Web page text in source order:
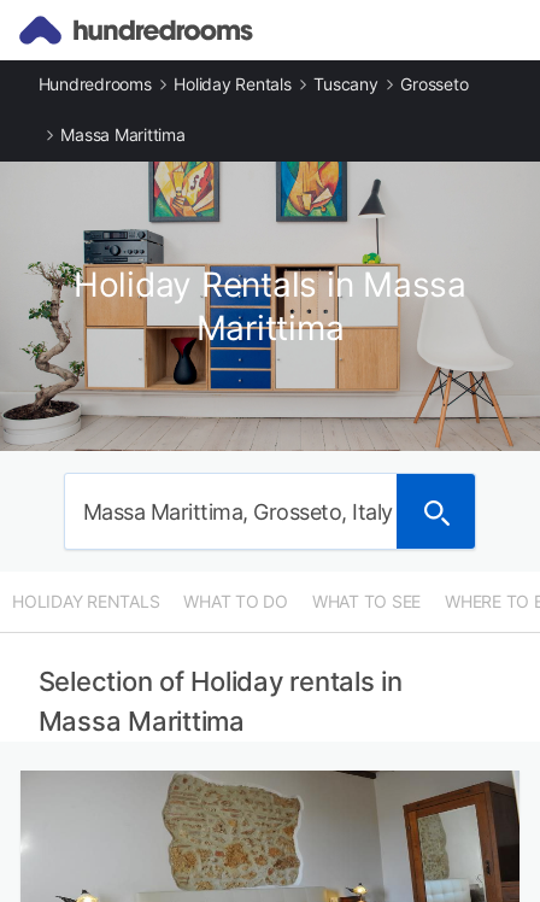
Hundredrooms Holiday Rentals Tuscany Grosseto
Massa Marittima
Holiday Rentals in Massa
Marittima
Massa Marittima, Grosseto, Italy
HOLIDAY RENTALS WHAT TO DO WHAT TO SEE WHERE TO
Selection of Holiday rentals in
Massa Marittima